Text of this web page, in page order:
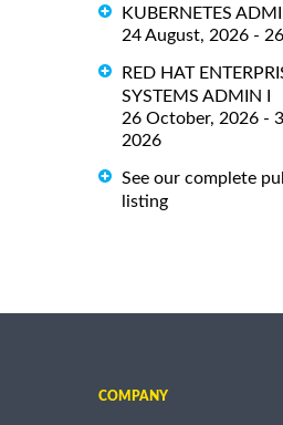
KUBERNETES
24 August, 2026 -
RED HAT
SYSTEMS ADMIN I
26 October, 2026 -
2026
See our complete
listing
COMPANY